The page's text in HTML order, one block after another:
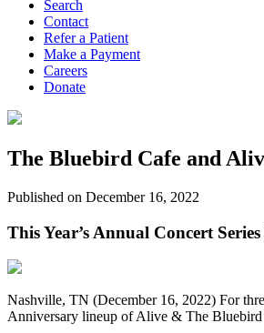
Search
Contact
Refer a Patient
Make a Payment
Careers
Donate
The Bluebird Cafe and
Published on December 16, 2022
This Year’s Annual Concert
Nashville, TN (December 16, 2022) For
Anniversary lineup of Alive & The Bluebird